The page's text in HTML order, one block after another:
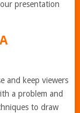
presentation
and keep viewers
a problem and
to draw